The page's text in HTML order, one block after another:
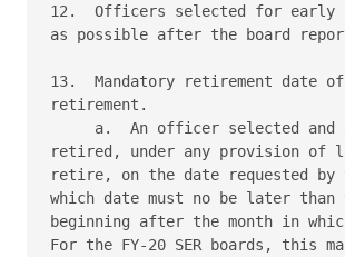
12.  Officers selected for
as possible after the board
13.  Mandatory retirement date
retirement.
a.  An officer selected
retired, under any provision of
retire, on the date requested
which date must no be later
beginning after the month in
For the FY-20 SER boards, this